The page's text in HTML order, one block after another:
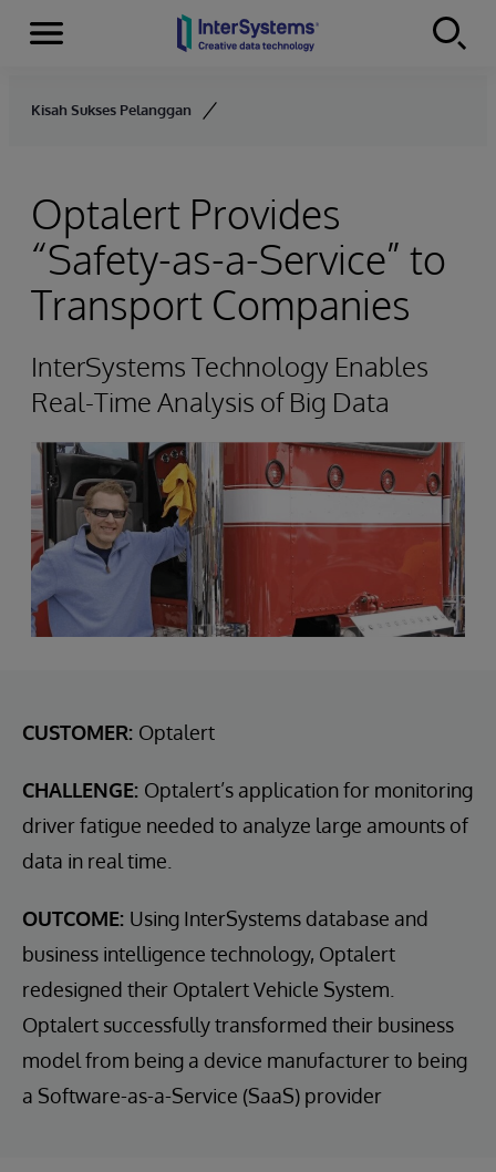
Skip to content
Menu
Kisah Sukses Pelanggan
Optalert Provides
“Safety-as-a-Service” to
Transport Companies
InterSystems Technology Enables
Real-Time Analysis of Big Data
CUSTOMER: Optalert
CHALLENGE: Optalert’s application for monitoring
driver fatigue needed to analyze large amounts of
data in real time.
OUTCOME: Using InterSystems database and
business intelligence technology, Optalert
redesigned their Optalert Vehicle System.
Optalert successfully transformed their business
model from being a device manufacturer to being
a Software-as-a-Service (SaaS) provider